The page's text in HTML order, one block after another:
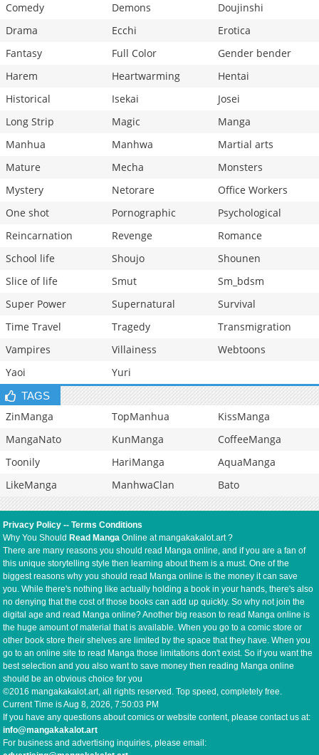
Comedy
Demons
Doujinshi
Drama
Ecchi
Erotica
Fantasy
Full Color
Gender bender
Harem
Heartwarming
Hentai
Historical
Isekai
Josei
Long Strip
Magic
Manga
Manhua
Manhwa
Martial arts
Mature
Mecha
Monsters
Mystery
Netorare
Office Workers
One shot
Pornographic
Psychological
Reincarnation
Revenge
Romance
School life
Shoujo
Shounen
Slice of life
Smut
Sm_bdsm
Super Power
Supernatural
Survival
Time Travel
Tragedy
Transmigration
Vampires
Villainess
Webtoons
Yaoi
Yuri
TAGS
ZinManga TopManhua
KissManga
MangaNato
KunManga
CoffeeManga
Toonily
HariManga
AquaManga
LikeManga
ManhwaClan Bato
Privacy Policy --Terms Conditions
Why You Should Read Manga Online at mangakakalot.art ?
There are many reasons you should read Manga online, and if you are a fan of
this unique storytelling style then learning about them is a must. One of the
biggest reasons why you should read Manga online is the money it can save
you. While there's nothing like actually holding a book in your hands, there's also
no denying that the cost of those books can add up quickly. So why not join the
digital age and read Manga online? Another big reason to read Manga online is
the huge amount of material that is available. When you go to a comic store or
other book store their shelves are limited by the space that they have. When you
go to an online site to read Manga those limitations don't exist. So if you want the
best selection and you also want to save money then reading Manga online
should be an obvious choice for you
©2016 mangakakalot.art, all rights reserved. Top speed, completely free.
Current Time isAug 8, 2026, 7:50:03 PM
If you have any questions about comics or website content, please contact us at:
info@mangakakalot.art
For business and advertising inquiries, please email: